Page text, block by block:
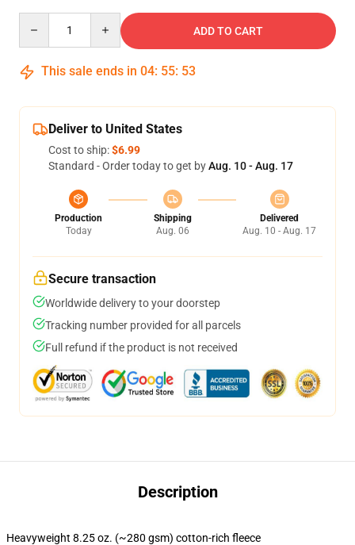
ADD TO CART
This sale ends in 04: 55: 53
Deliver to United States
Cost to ship:$6.99
Standard - Order today to get byAug. 10 - Aug. 17
Production
Today
Shipping
Aug. 06
Delivered
Aug. 10 - Aug. 17
Secure transaction
Worldwide delivery to your doorstep
Tracking number provided for all parcels
Full refund if the product is not received
Description
Heavyweight 8.25 oz. (~280 gsm) cotton-rich fleece